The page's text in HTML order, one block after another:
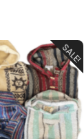
SALE!